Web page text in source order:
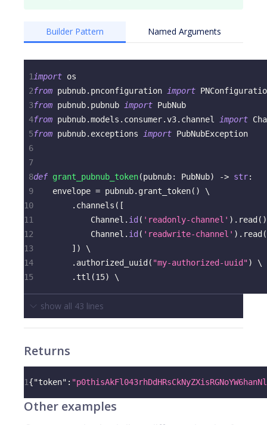
Builder Pattern Named Arguments
1 import os
2from pubnub. pnconfiguration import
3from pubnub. pubnub import PubNub
4from pubnub.models . consumer.v3. channel import
5from pubnub. exceptions import PubNubException
6
7
8def grant_pubnub_token(pubnub: PubNub) -> str:
9
    envelope
= pubnub. grant_token( )
\
10
. channels ( [
11
            Channel
. id ( 'readonly-channel' ) . read ( )
12
            Channel
. id ( 'readwrite-channel' ) . read (
13
] )
\
14
. authorized_uuid ( "my-authorized-uuid")
\
15
. ttl (15) \
show all 43 lines
Returns
1{"token" :
Other examples